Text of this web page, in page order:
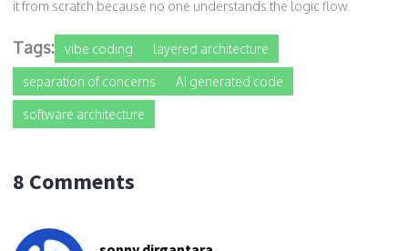
it from scratch because no one understands the logic flow.
Tags: vibe coding layered architecture
separation of concerns AI generated code
software architecture
8 Comments